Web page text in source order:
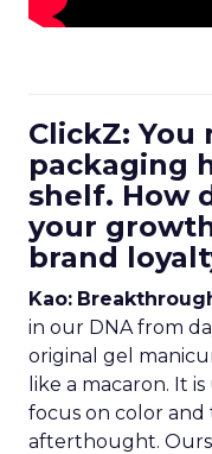
ClickZ:
packaging
shelf. How
your
brand
Kao:
in our DNA from
original gel
like a macaron. It
focus on color and
afterthought.